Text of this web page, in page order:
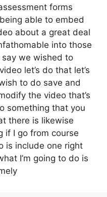
forms
able to embed
about a great deal
into those
say we wished to
let’s do that let’s
to do save and
the video that’s
something that you
there is likewise
if I go from course
is include one right
I’m going to do is